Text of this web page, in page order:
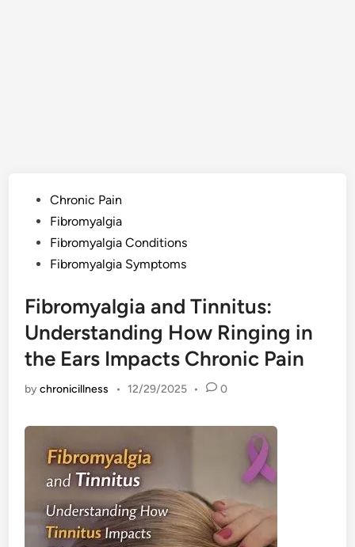
PostedChronic Pain
Fibromyalgia
Fibromyalgia Conditions
Fibromyalgia Symptoms
Fibromyalgia and Tinnitus:
Understanding How Ringing in
the Ears Impacts Chronic Pain
bychronicillness • 12/29/2025 • 0